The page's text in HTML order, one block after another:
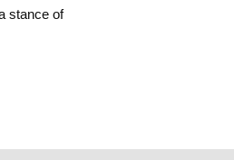
stance of